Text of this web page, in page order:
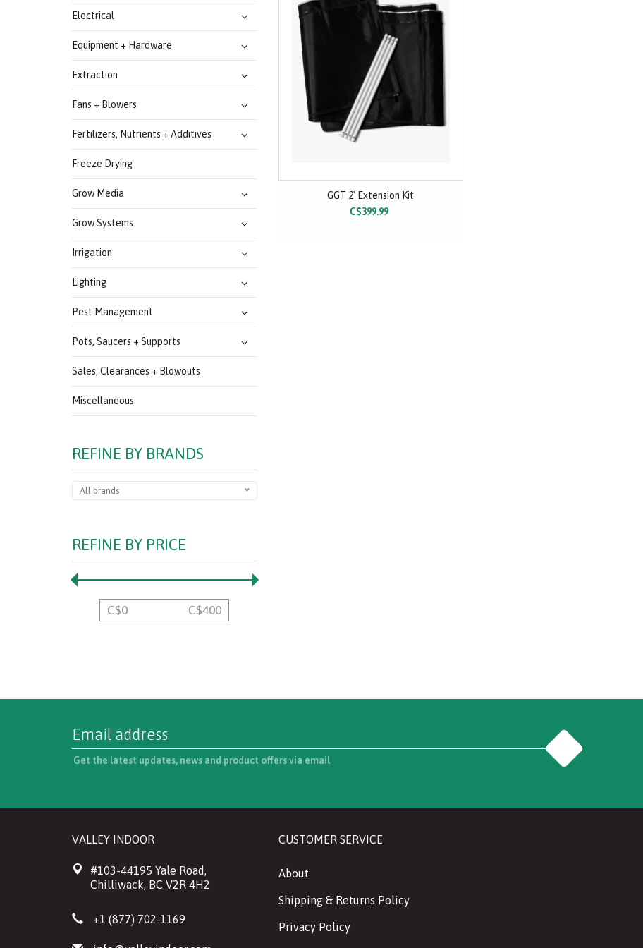
Electrical
Equipment + Hardware
Extraction
Fans + Blowers
Fertilizers, Nutrients + Additives
Freeze Drying
Grow Media
Grow Systems
Irrigation
Lighting
Pest Management
Pots, Saucers + Supports
Sales, Clearances + Blowouts
Miscellaneous
REFINE BY BRANDS
All brands
REFINE BY PRICE
C$0 C$400
GGT 2' Extension Kit
C$399.99
Get the latest updates, news and product offers via email
VALLEY INDOOR
#103-44195 Yale Road,
Chilliwack, BC V2R 4H2
+1 (877) 702-1169
CUSTOMER SERVICE
About
Shipping & Returns Policy
Privacy Policy